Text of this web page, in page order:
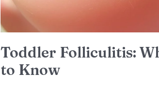
Toddler Folliculitis:
to Know